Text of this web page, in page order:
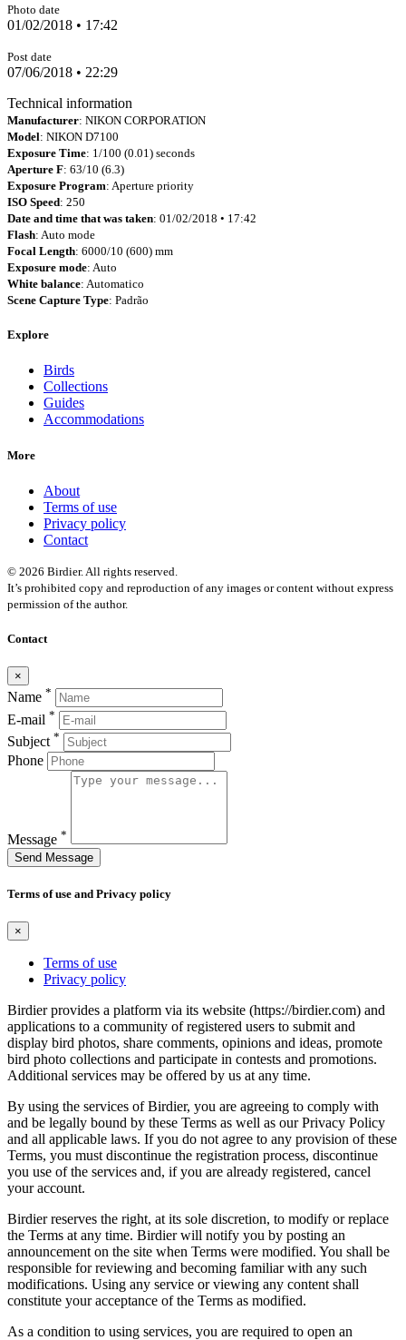
Photo date
01/02/2018 • 17:42
Post date
07/06/2018 • 22:29
Technical information
Manufacturer: NIKON CORPORATION
Model: NIKON D7100
Exposure Time: 1/100 (0.01) seconds
Aperture F: 63/10 (6.3)
Exposure Program: Aperture priority
ISO Speed: 250
Date and time that was taken: 01/02/2018 • 17:42
Flash: Auto mode
Focal Length: 6000/10 (600) mm
Exposure mode: Auto
White balance: Automatico
Scene Capture Type: Padrão
Explore
Birds
Collections
Guides
Accommodations
More
About
Terms of use
Privacy policy
Contact
© 2026 Birdier. All rights reserved.
It’s prohibited copy and reproduction of any images or content without express
permission of the author.
Contact
×
Name *
E-mail *
Subject *
Phone
Message *
Send Message
Terms of use and Privacy policy
×
Terms of use
Privacy policy
Birdier provides a platform via its website (https://birdier.com) and
applications to a community of registered users to submit and
display bird photos, share comments, opinions and ideas, promote
bird photo collections and participate in contests and promotions.
Additional services may be offered by us at any time.
By using the services of Birdier, you are agreeing to comply with
and be legally bound by these Terms as well as our Privacy Policy
and all applicable laws. If you do not agree to any provision of these
Terms, you must discontinue the registration process, discontinue
you use of the services and, if you are already registered, cancel
your account.
Birdier reserves the right, at its sole discretion, to modify or replace
the Terms at any time. Birdier will notify you by posting an
announcement on the site when Terms were modified. You shall be
responsible for reviewing and becoming familiar with any such
modifications. Using any service or viewing any content shall
constitute your acceptance of the Terms as modified.
As a condition to using services, you are required to open an